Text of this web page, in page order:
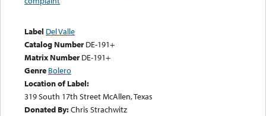
Label Del Valle
Catalog Number DE-191+
Matrix Number DE-191+
Genre Bolero
Location of Label:
319 South 17th Street McAllen, Texas
Donated By:Chris Strachwitz